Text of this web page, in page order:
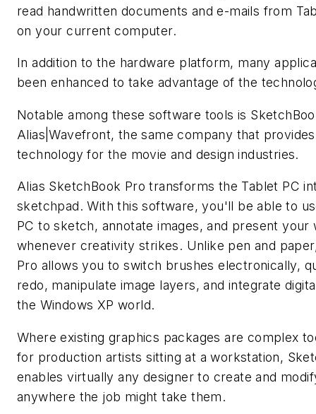
read handwritten documents and e-mails from
on your current computer.
In addition to the hardware platform, many
been enhanced to take advantage of the
Notable among these software tools is
Alias|Wavefront, the same company that
technology for the movie and design industries.
Alias SketchBook Pro transforms the Tablet PC
sketchpad. With this software, you'll be able to
PC to sketch, annotate images, and present your
whenever creativity strikes. Unlike pen and
Pro allows you to switch brushes electronically,
redo, manipulate image layers, and integrate
the Windows XP world.
Where existing graphics packages are complex
for production artists sitting at a workstation,
enables virtually any designer to create and
anywhere the job might take them.